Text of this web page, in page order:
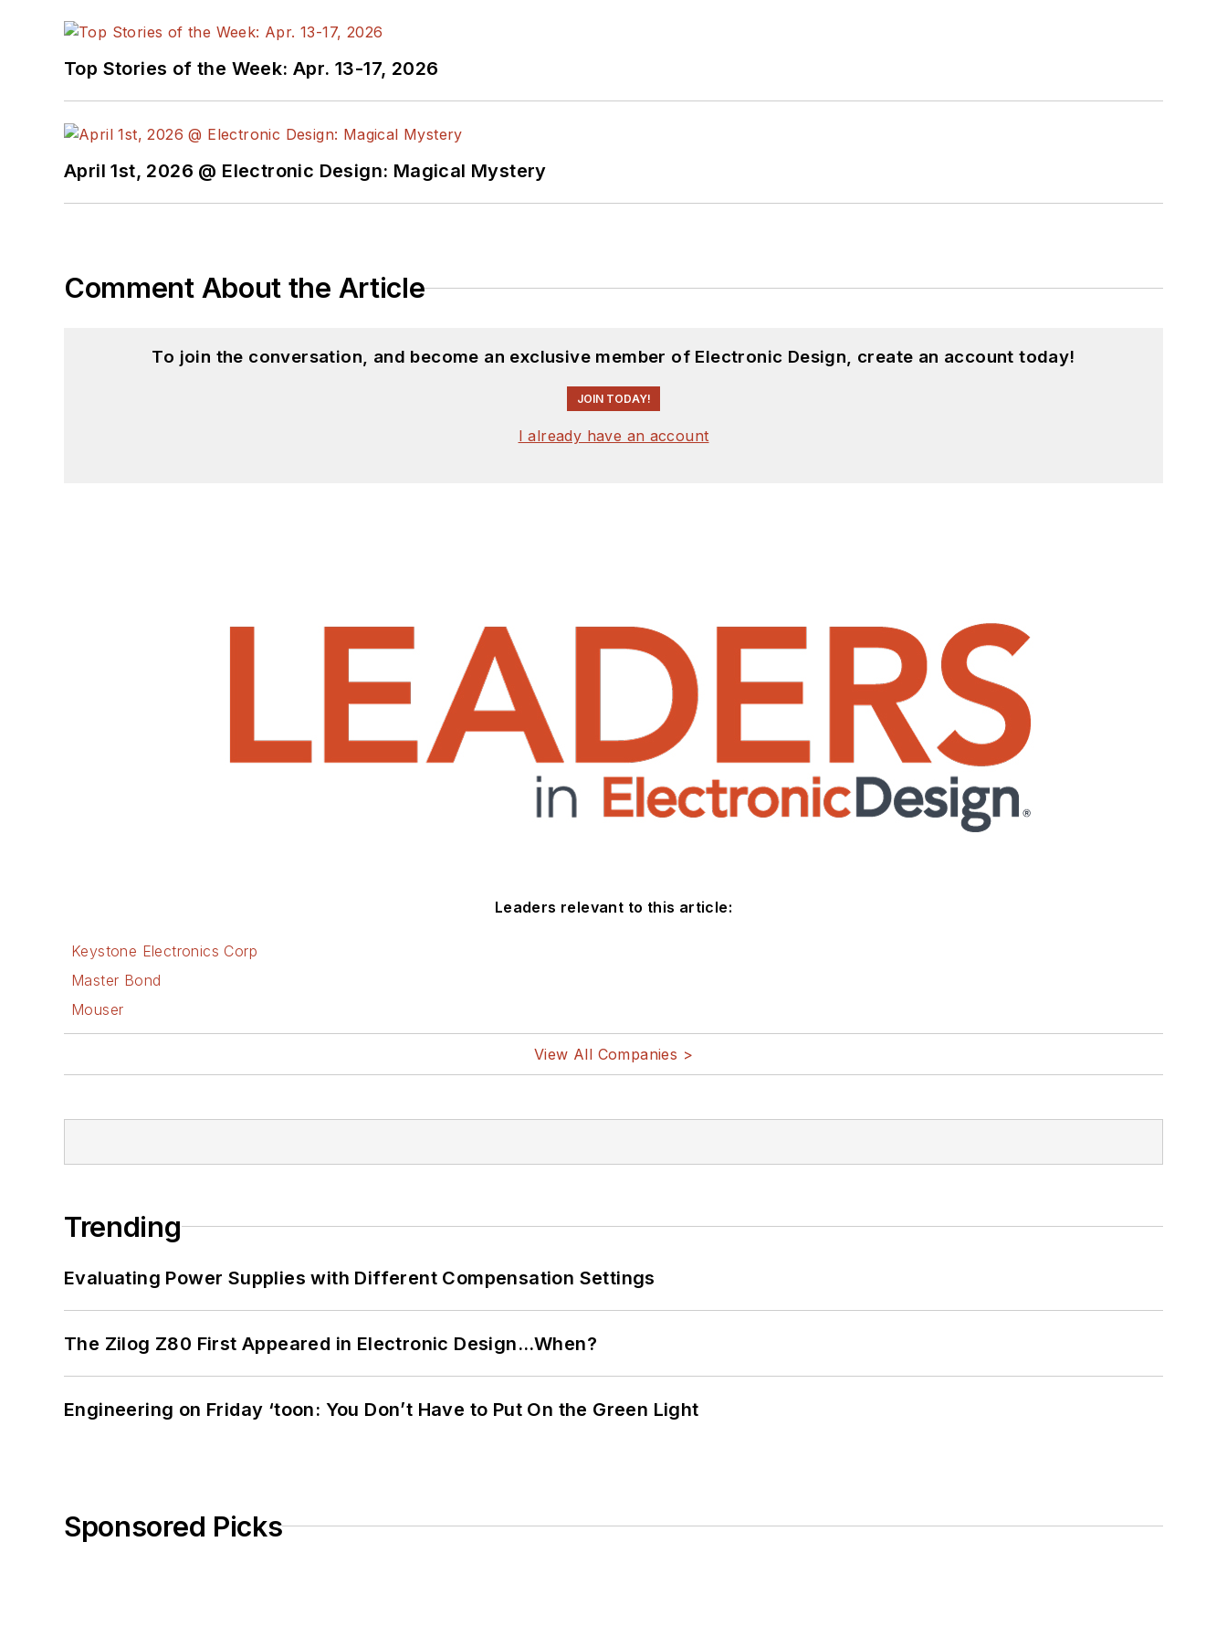
Top Stories of the Week: Apr. 13-17, 2026
April 1st, 2026 @ Electronic Design: Magical Mystery
Comment About the Article
To join the conversation, and become an exclusive member of Electronic Design, create an account today!
JOIN TODAY!
I already have an account
Leaders relevant to this article:
Keystone Electronics Corp
Master Bond
Mouser
View All Companies >
Trending
Evaluating Power Supplies with Different Compensation Settings
The Zilog Z80 First Appeared in Electronic Design…When?
Engineering on Friday ‘toon: You Don’t Have to Put On the Green Light
Sponsored Picks